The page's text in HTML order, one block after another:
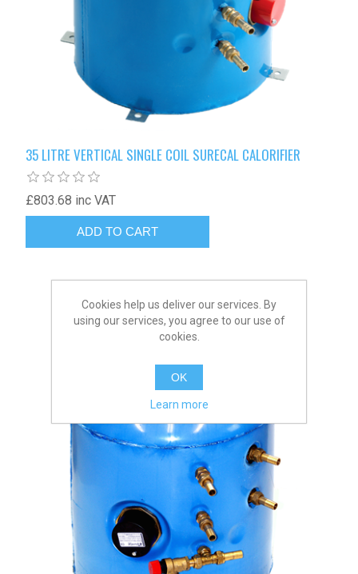
35 LITRE VERTICAL SINGLE COIL SURECAL CALORIFIER
£803.68 inc VAT
Cookies help us deliver our services. By
using our services, you agree to our use of
cookies.
OK
Learn more